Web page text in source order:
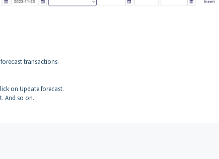
transactions.
on Update forecast.
And so on.